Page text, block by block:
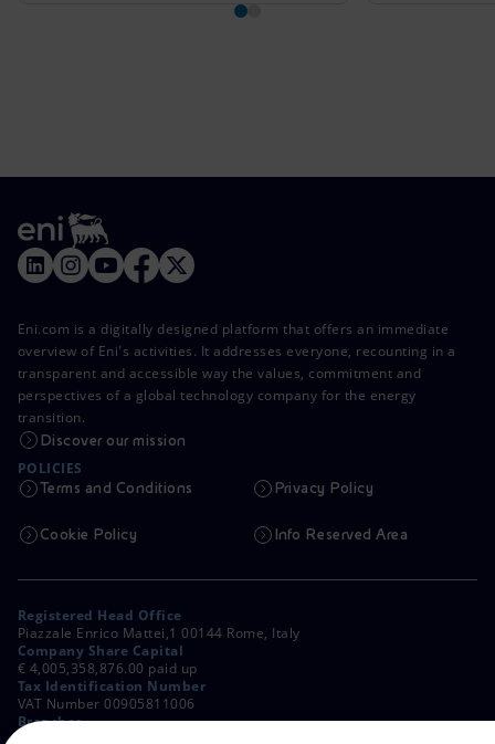
Eni.com is a digitally designed platform that offers an immediate
overview of Eni's activities. It addresses everyone, recounting in a
transparent and accessible way the values, commitment and
perspectives of a global technology company for the energy
transition.
Discover our mission
POLICIES
Terms and Conditions Privacy Policy
Cookie Policy Info Reserved Area
Registered Head Office
Piazzale Enrico Mattei,1 00144 Rome, Italy
Company Share Capital
€ 4,005,358,876.00 paid up
Tax Identification Number
VAT Number 00905811006
Branches